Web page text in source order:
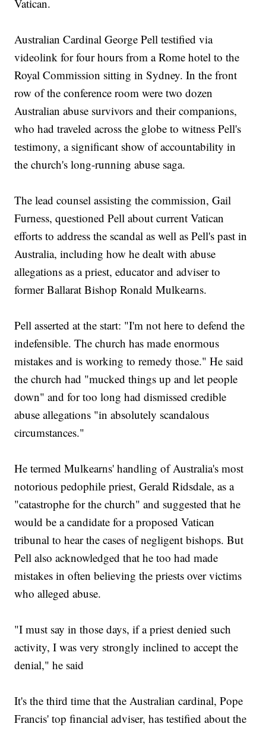
Vatican.
Australian Cardinal George Pell testified via
videolink for four hours from a Rome hotel to the
Royal Commission sitting in Sydney. In the front
row of the conference room were two dozen
Australian abuse survivors and their companions,
who had traveled across the globe to witness Pell's
testimony, a significant show of accountability in
the church's long-running abuse saga.
The lead counsel assisting the commission, Gail
Furness, questioned Pell about current Vatican
efforts to address the scandal as well as Pell's past in
Australia, including how he dealt with abuse
allegations as a priest, educator and adviser to
former Ballarat Bishop Ronald Mulkearns.
Pell asserted at the start: "I'm not here to defend the
indefensible. The church has made enormous
mistakes and is working to remedy those." He said
the church had "mucked things up and let people
down" and for too long had dismissed credible
abuse allegations "in absolutely scandalous
circumstances."
He termed Mulkearns' handling of Australia's most
notorious pedophile priest, Gerald Ridsdale, as a
"catastrophe for the church" and suggested that he
would be a candidate for a proposed Vatican
tribunal to hear the cases of negligent bishops. But
Pell also acknowledged that he too had made
mistakes in often believing the priests over victims
who alleged abuse.
"I must say in those days, if a priest denied such
activity, I was very strongly inclined to accept the
denial," he said
It's the third time that the Australian cardinal, Pope
Francis' top financial adviser, has testified about the